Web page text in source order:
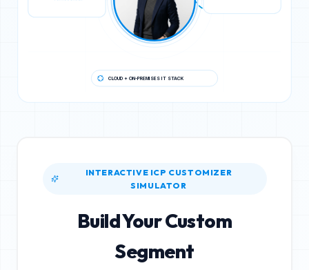
INTERACTIVE ICP CUSTOMIZER
SIMULATOR
Build Your Custom
Segment